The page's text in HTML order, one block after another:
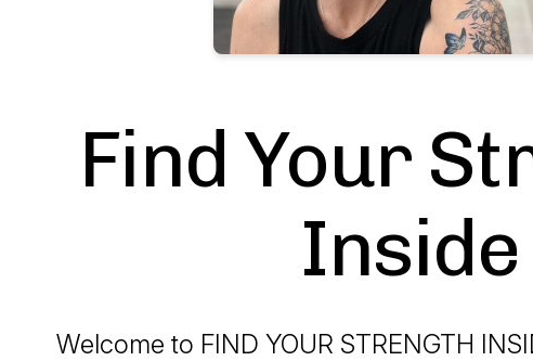
Find Your
Inside
Welcome to FIND YOUR STRENGTH